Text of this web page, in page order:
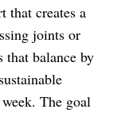
that creates a
joints or
balance by
The goal